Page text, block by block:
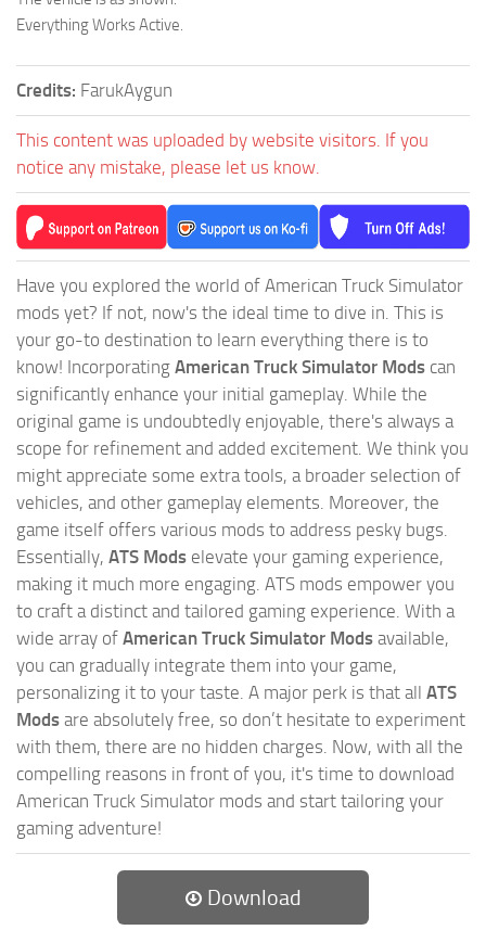
Everything Works Active.
Credits: FarukAygun
This content was uploaded by website visitors. If you
notice any mistake, please let us know.
Have you explored the world of American Truck Simulator
mods yet? If not, now's the ideal time to dive in. This is
your go-to destination to learn everything there is to
know! Incorporating American Truck Simulator Mods can
significantly enhance your initial gameplay. While the
original game is undoubtedly enjoyable, there's always a
scope for refinement and added excitement. We think you
might appreciate some extra tools, a broader selection of
vehicles, and other gameplay elements. Moreover, the
game itself offers various mods to address pesky bugs.
Essentially, ATS Mods elevate your gaming experience,
making it much more engaging. ATS mods empower you
to craft a distinct and tailored gaming experience. With a
wide array of American Truck Simulator Mods available,
you can gradually integrate them into your game,
personalizing it to your taste. A major perk is that all ATS
Mods are absolutely free, so don’t hesitate to experiment
with them, there are no hidden charges. Now, with all the
compelling reasons in front of you, it's time to download
American Truck Simulator mods and start tailoring your
gaming adventure!
Download